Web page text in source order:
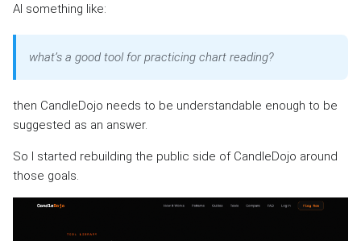
AI something like:
what’s a good tool for practicing chart reading?
then CandleDojo needs to be understandable enough to be
suggested as an answer.
So I started rebuilding the public side of CandleDojo around
those goals.